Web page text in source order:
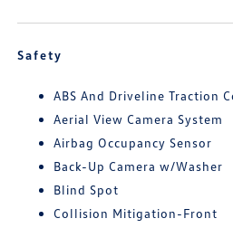
Safety
ABS And Driveline Traction
Aerial View Camera System
Airbag Occupancy Sensor
Back-Up Camera w/Washer
Blind Spot
Collision Mitigation-Front